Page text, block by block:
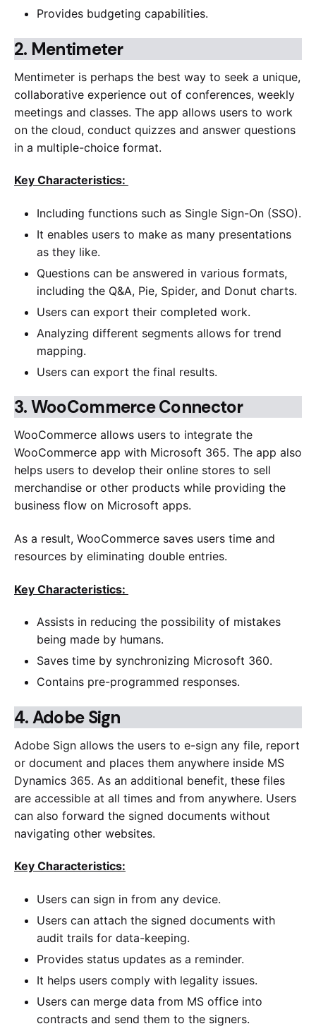
Provides budgeting capabilities.
2. Mentimeter
Mentimeter is perhaps the best way to seek a unique,
collaborative experience out of conferences, weekly
meetings and classes. The app allows users to work
on the cloud, conduct quizzes and answer questions
in a multiple-choice format.
Key Characteristics:
Including functions such as Single Sign-On (SSO).
It enables users to make as many presentations
as they like.
Questions can be answered in various formats,
including the Q&A, Pie, Spider, and Donut charts.
Users can export their completed work.
Analyzing different segments allows for trend
mapping.
Users can export the final results.
3.WooCommerce Connector
WooCommerce allows users to integrate the
WooCommerce app with Microsoft 365. The app also
helps users to develop their online stores to sell
merchandise or other products while providing the
business flow on Microsoft apps.
As a result, WooCommerce saves users time and
resources by eliminating double entries.
Key Characteristics:
Assists in reducing the possibility of mistakes
being made by humans.
Saves time by synchronizing Microsoft 360.
Contains pre-programmed responses.
4.Adobe Sign
Adobe Sign allows the users to e-sign any file, report
or document and places them anywhere inside MS
Dynamics 365. As an additional benefit, these files
are accessible at all times and from anywhere. Users
can also forward the signed documents without
navigating other websites.
Key Characteristics:
Users can sign in from any device.
Users can attach the signed documents with
audit trails for data-keeping.
Provides status updates as a reminder.
It helps users comply with legality issues.
Users can merge data from MS office into
contracts and send them to the signers.